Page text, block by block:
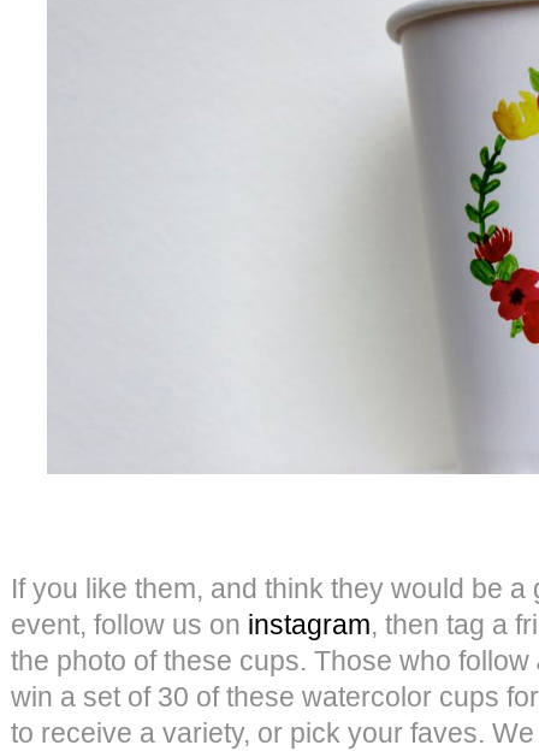
If you like them, and think they would be a
event, follow us on instagram, then tag a
the photo of these cups. Those who follow
win a set of 30 of these watercolor cups
to receive a variety, or pick your faves.